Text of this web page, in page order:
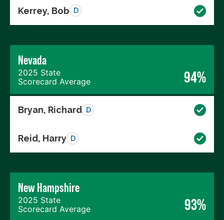
Kerrey, Bob D
Nevada
2025 State
Scorecard Average
94%
Bryan, Richard D
Reid, Harry D
New Hampshire
2025 State
Scorecard Average
93%